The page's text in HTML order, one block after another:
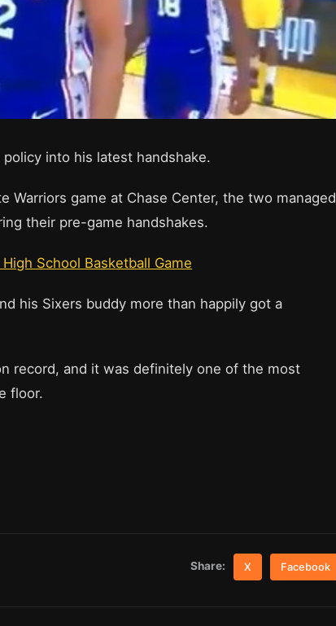
into his latest handshake.
Warriors game at Chase Center, the two managed
their pre-game handshakes.
School Basketball Game
his Sixers buddy more than happily got a
record, and it was definitely one of the most
floor.
Share: X Facebook